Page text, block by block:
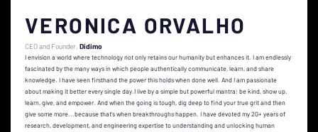
VERONICA ORVALHO
CEO and Founder Didimo
I envision a world where technology not only retains our humanity but enhances it. I am endlessly
fascinated by the many ways in which people authentically communicate, learn, and share
knowledge. I have seen firsthand the power this holds when done well. And I am passionate
about making it better every single day.I live by a simple but powerful mantra: be kind, show up,
learn, give, and empower. And when the going is tough, dig deep to find your true grit and then
give some more...because that’s when breakthroughs happen. I have devoted my 20+ years of
research, development, and engineering expertise to understanding and unlocking human